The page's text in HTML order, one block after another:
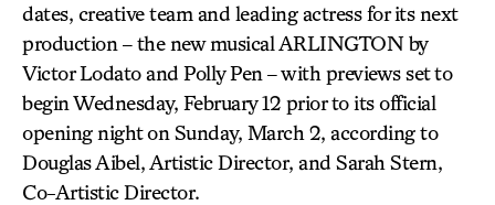
dates, creative team and leading actress for its next
production – the new musical ARLINGTON by
Victor Lodato and Polly Pen – with previews set to
begin Wednesday, February 12 prior to its official
opening night on Sunday, March 2, according to
Douglas Aibel, Artistic Director, and Sarah Stern,
Co-Artistic Director.